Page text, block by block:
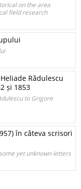
on the area
field research
Rădulescu
și 1853
to Grigore
în câteva scrisori
yet unknown letters